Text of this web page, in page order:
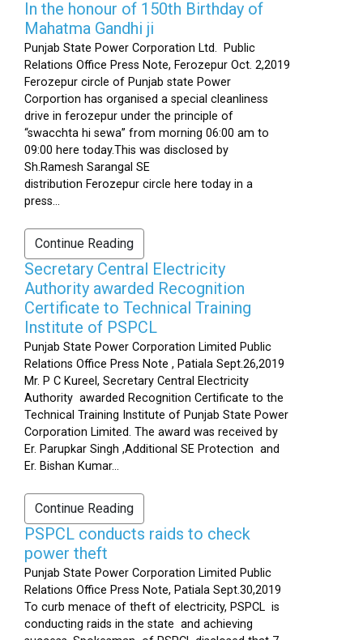
In the honour of 150th Birthday of
Mahatma Gandhi ji
Punjab State Power Corporation Ltd. Public
Relations Office Press Note, Ferozepur Oct. 2,2019
Ferozepur circle of Punjab state Power
Corportion has organised a special cleanliness
drive in ferozepur under the principle of
“swacchta hi sewa” from morning 06:00 am to
09:00 here today.This was disclosed by
Sh.Ramesh Sarangal SE
distribution Ferozepur circle here today in a
press...
Continue Reading
Secretary Central Electricity
Authority awarded Recognition
Certificate to Technical Training
Institute of PSPCL
Punjab State Power Corporation Limited Public
Relations Office Press Note , Patiala Sept.26,2019
Mr. P C Kureel, Secretary Central Electricity
Authority awarded Recognition Certificate to the
Technical Training Institute of Punjab State Power
Corporation Limited. The award was received by
Er. Parupkar Singh ,Additional SE Protection and
Er. Bishan Kumar...
Continue Reading
PSPCL conducts raids to check
power theft
Punjab State Power Corporation Limited Public
Relations Office Press Note, Patiala Sept.30,2019
To curb menace of theft of electricity, PSPCL is
conducting raids in the state and achieving